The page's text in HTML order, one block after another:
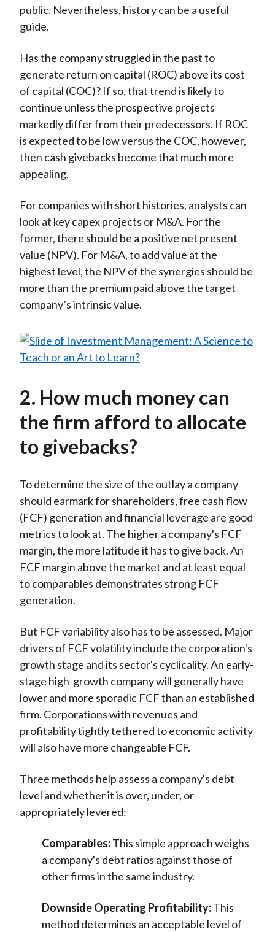
public. Nevertheless, history can be a useful
guide.
Has the company struggled in the past to
generate return on capital (ROC) above its cost
of capital (COC)? If so, that trend is likely to
continue unless the prospective projects
markedly differ from their predecessors. If ROC
is expected to be low versus the COC, however,
then cash givebacks become that much more
appealing.
For companies with short histories, analysts can
look at key capex projects or M&A. For the
former, there should be a positive net present
value (NPV). For M&A, to add value at the
highest level, the NPV of the synergies should be
more than the premium paid above the target
company’s intrinsic value.
2. How much money can
the firm afford to allocate
to givebacks?
To determine the size of the outlay a company
should earmark for shareholders, free cash flow
(FCF) generation and financial leverage are good
metrics to look at. The higher a company's FCF
margin, the more latitude it has to give back. An
FCF margin above the market and at least equal
to comparables demonstrates strong FCF
generation.
But FCF variability also has to be assessed. Major
drivers of FCF volatility include the corporation's
growth stage and its sector's cyclicality. An early-
stage high-growth company will generally have
lower and more sporadic FCF than an established
firm. Corporations with revenues and
profitability tightly tethered to economic activity
will also have more changeable FCF.
Three methods help assess a company's debt
level and whether it is over, under, or
appropriately levered:
Comparables:This simple approach weighs
a company's debt ratios against those of
other firms in the same industry.
Downside Operating Profitability:This
method determines an acceptable level of